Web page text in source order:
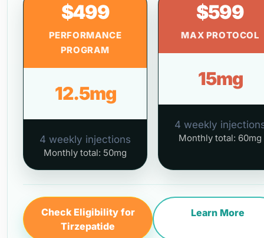
$499
PERFORMANCE
PROGRAM
12.5mg
4 weekly injections
Monthly total: 50mg
$599
MAX PROTOCOL
15mg
4 weekly
Monthly total: 60mg
Check Eligibility for
Tirzepatide
Learn More